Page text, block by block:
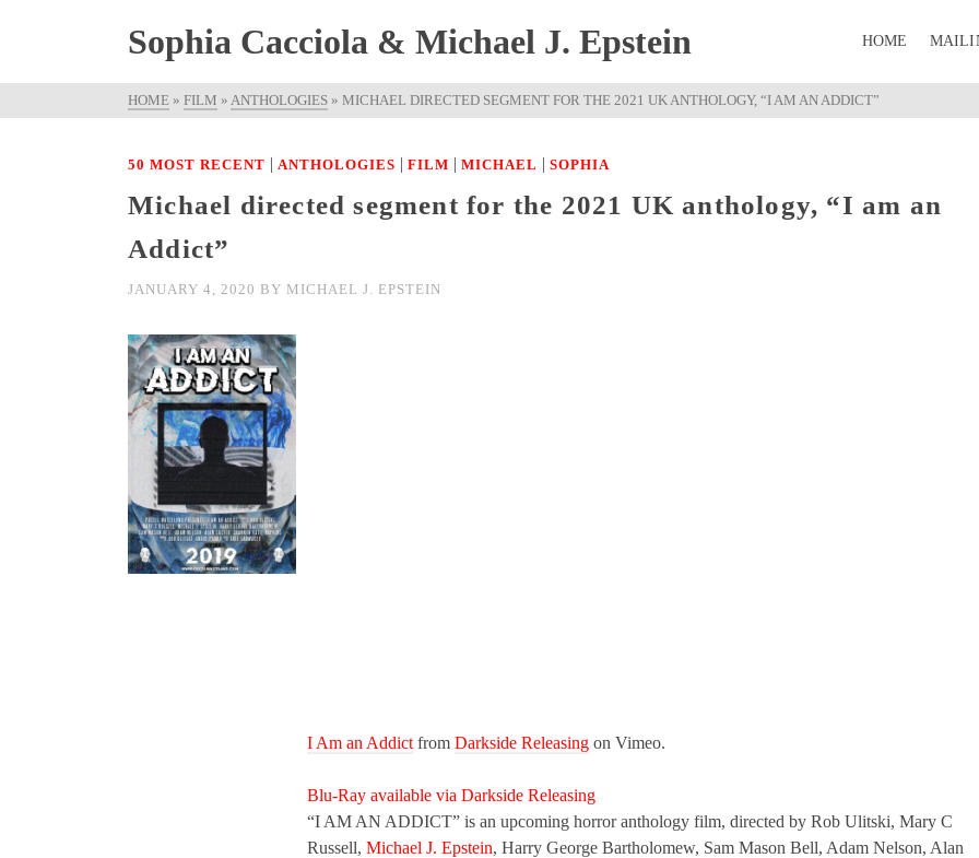
Sophia Cacciola & Michael J. Epstein HOME
HOME » FILM » ANTHOLOGIES » MICHAEL DIRECTED SEGMENT FOR THE 2021 UK ANTHOLOGY, “I AM AN ADDICT”
50 MOST RECENT | ANTHOLOGIES | FILM | MICHAEL | SOPHIA
Michael directed segment for the 2021 UK anthology, “I am an
Addict”
JANUARY 4, 2020 BY MICHAEL J. EPSTEIN
I Am an Addict fromDarkside Releasing on Vimeo.
Blu-Ray available via Darkside Releasing
“I AM AN ADDICT” is an upcoming horror anthology film, directed by Rob Ulitski, Mary C
Russell,Michael J. Epstein, Harry George Bartholomew, Sam Mason Bell, Adam Nelson, Alan